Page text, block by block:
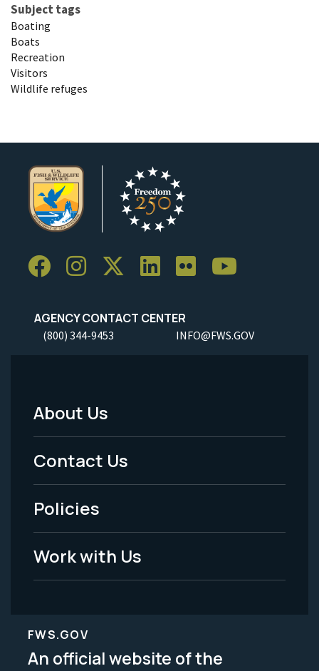
Subject tags
Boating
Boats
Recreation
Visitors
Wildlife refuges
AGENCY CONTACT CENTER
(800) 344-9453 INFO@FWS.GOV
Footer
Menu
-
Legal
About Us
Contact Us
Policies
Work with Us
FWS.GOV
An official website of the